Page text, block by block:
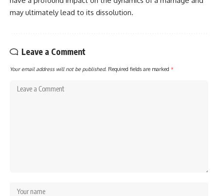
may ultimately lead to its dissolution.
Leave a Comment
Your email address will not be published. Required fields are marked *